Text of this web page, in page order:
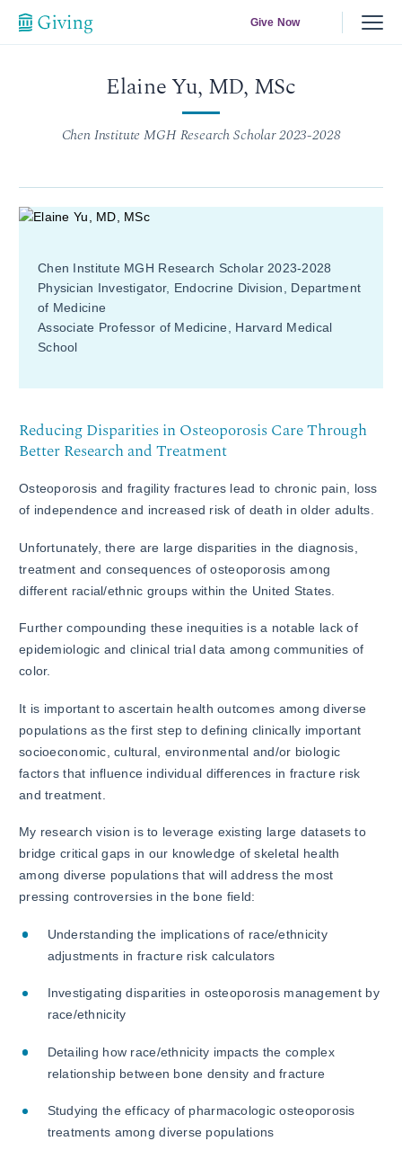
Give Now
Elaine Yu, MD, MSc
Chen Institute MGH Research Scholar 2023-2028
Chen Institute MGH Research Scholar 2023-2028
Physician Investigator, Endocrine Division, Department
of Medicine
Associate Professor of Medicine, Harvard Medical
School
Reducing Disparities in Osteoporosis Care Through
Better Research and Treatment
Osteoporosis and fragility fractures lead to chronic pain, loss
of independence and increased risk of death in older adults.
Unfortunately, there are large disparities in the diagnosis,
treatment and consequences of osteoporosis among
different racial/ethnic groups within the United States.
Further compounding these inequities is a notable lack of
epidemiologic and clinical trial data among communities of
color.
It is important to ascertain health outcomes among diverse
populations as the first step to defining clinically important
socioeconomic, cultural, environmental and/or biologic
factors that influence individual differences in fracture risk
and treatment.
My research vision is to leverage existing large datasets to
bridge critical gaps in our knowledge of skeletal health
among diverse populations that will address the most
pressing controversies in the bone field:
Understanding the implications of race/ethnicity
adjustments in fracture risk calculators
Investigating disparities in osteoporosis management by
race/ethnicity
Detailing how race/ethnicity impacts the complex
relationship between bone density and fracture
Studying the efficacy of pharmacologic osteoporosis
treatments among diverse populations